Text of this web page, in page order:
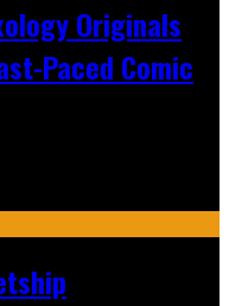
Originals
Paced Comic